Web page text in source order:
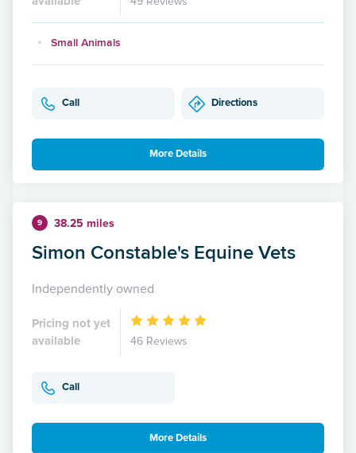
Small Animals
Call Directions
More Details
9 38.25 miles
Simon Constable's Equine Vets
Independently owned
Pricing not yet
available
46 Reviews
Call
More Details